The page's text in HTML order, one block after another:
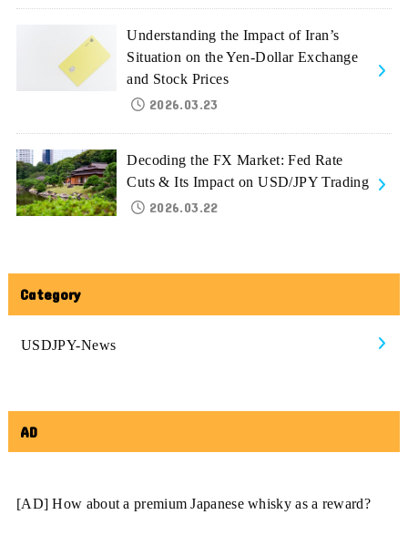
Understanding the Impact of Iran’s
Situation on the Yen-Dollar Exchange
and Stock Prices
2026.03.23
Decoding the FX Market: Fed Rate
Cuts & Its Impact on USD/JPY Trading
2026.03.22
Category
USDJPY-News
AD
[AD] How about a premium Japanese whisky as a reward?